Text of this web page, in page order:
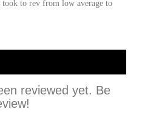
took to rev from low average to
reviewed yet. Be